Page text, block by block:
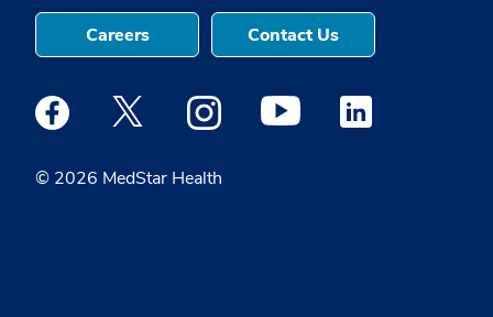
© 2026 MedStar Health
Careers Contact Us
Medstar Facebook opens a new window
Medstar Twitter opens a new window
Medstar Instagram opens a new
Medstar Youtube opens a
Medstar Linkedin